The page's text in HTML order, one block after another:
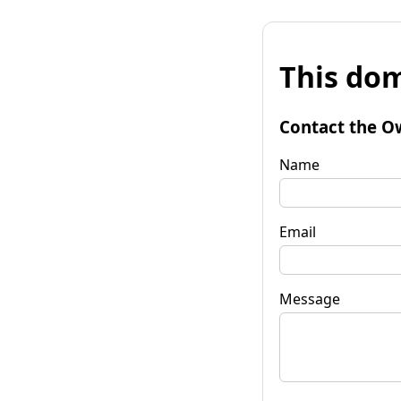
This
Contact the
Name
Email
Message